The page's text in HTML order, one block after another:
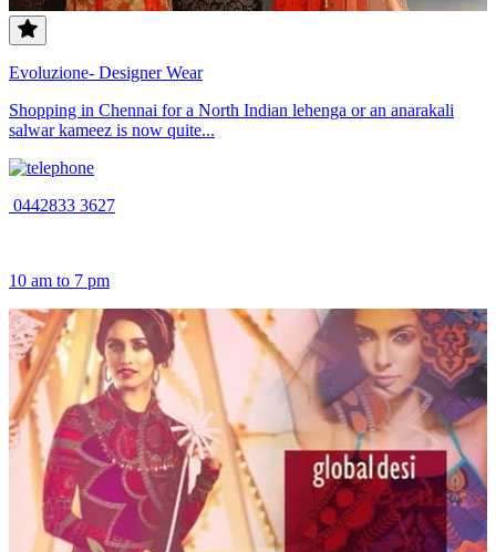
Evoluzione- Designer Wear
Shopping in Chennai for a North Indian lehenga or an anarakali
salwar kameez is now quite...
0442833 3627
10 am to 7 pm